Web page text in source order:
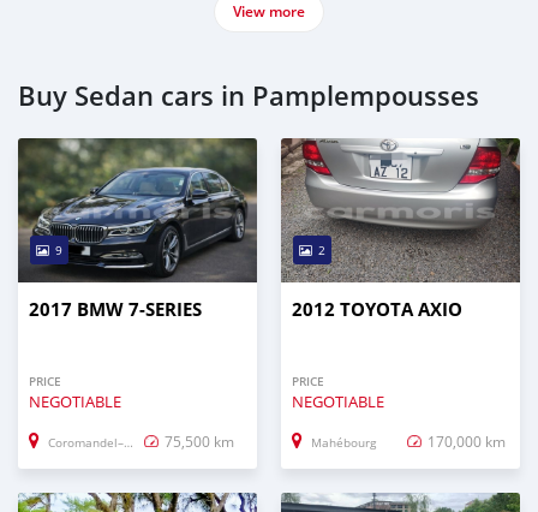
View more
Buy Sedan cars in Pamplempousses
9
2017 BMW 7-SERIES
PRICE
NEGOTIABLE
Coromandel–Graviers 75,500 km
2
2012 TOYOTA AXIO
PRICE
NEGOTIABLE
Mahébourg 170,000 km